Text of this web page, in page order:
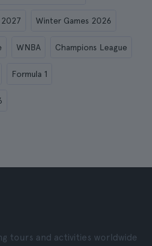
2027 Winter Games 2026
WNBA Champions League
Formula 1
tours and activities worldwide